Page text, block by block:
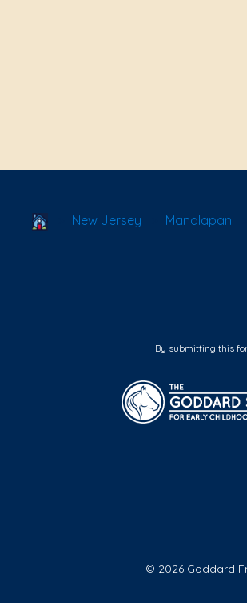
School Locator
New Jersey Manalapan
By submitting this
© 2026 Goddard